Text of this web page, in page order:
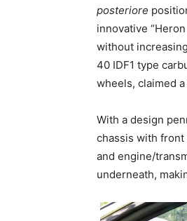
posteriore
innovative
without
40 IDF1 type
wheels, claimed
With a design
chassis with
and engine/
underneath,